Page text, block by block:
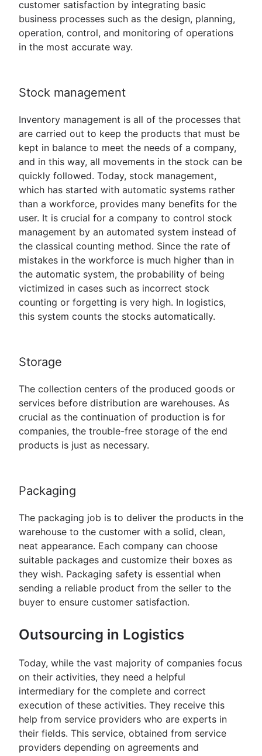
customer satisfaction by integrating basic
business processes such as the design, planning,
operation, control, and monitoring of operations
in the most accurate way.
Stock management
Inventory management is all of the processes that
are carried out to keep the products that must be
kept in balance to meet the needs of a company,
and in this way, all movements in the stock can be
quickly followed. Today, stock management,
which has started with automatic systems rather
than a workforce, provides many benefits for the
user. It is crucial for a company to control stock
management by an automated system instead of
the classical counting method. Since the rate of
mistakes in the workforce is much higher than in
the automatic system, the probability of being
victimized in cases such as incorrect stock
counting or forgetting is very high. In logistics,
this system counts the stocks automatically.
Storage
The collection centers of the produced goods or
services before distribution are warehouses. As
crucial as the continuation of production is for
companies, the trouble-free storage of the end
products is just as necessary.
Packaging
The packaging job is to deliver the products in the
warehouse to the customer with a solid, clean,
neat appearance. Each company can choose
suitable packages and customize their boxes as
they wish. Packaging safety is essential when
sending a reliable product from the seller to the
buyer to ensure customer satisfaction.
Outsourcing in Logistics
Today, while the vast majority of companies focus
on their activities, they need a helpful
intermediary for the complete and correct
execution of these activities. They receive this
help from service providers who are experts in
their fields. This service, obtained from service
providers depending on agreements and